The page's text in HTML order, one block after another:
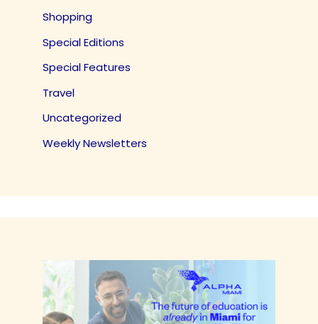
Shopping
Special Editions
Special Features
Travel
Uncategorized
Weekly Newsletters